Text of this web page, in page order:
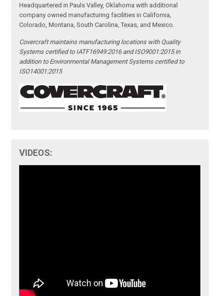
Headquartered in Pauls Valley, Oklahoma with additional
company owned manufacturing facilities in California,
Colorado, Montana, South Carolina, Texas, and Mexico.
Covercraft maintains manufacturing locations with Quality
Systems certified to IATF16949:2016 and ISO9001:2015 in
addition to Environmental Management Systems certified to
ISO14001:2015
VIDEOS: